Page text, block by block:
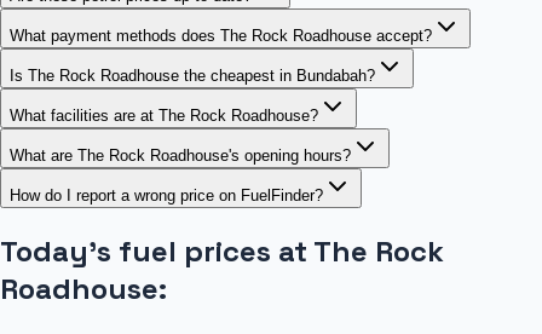
What payment methods does The Rock Roadhouse accept?
Is The Rock Roadhouse the cheapest in Bundabah?
What facilities are at The Rock Roadhouse?
What are The Rock Roadhouse's opening hours?
How do I report a wrong price on FuelFinder?
Today's fuel prices at The Rock
Roadhouse: